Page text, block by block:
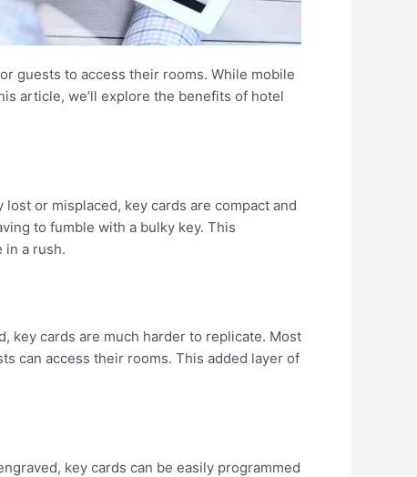
guests to access their rooms. While mobile
article, we’ll explore the benefits of hotel
or misplaced, key cards are compact and
to fumble with a bulky key. This
in a rush.
key cards are much harder to replicate. Most
can access their rooms. This added layer of
key cards can be easily programmed